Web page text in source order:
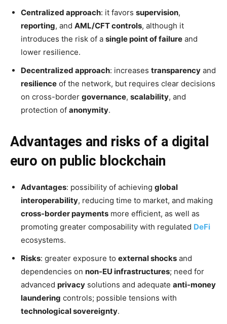
Centralized approach: it favors supervision,
reporting, and AML/CFT controls, although it
introduces the risk of a single point of failure and
lower resilience.
Decentralized approach: increases transparency and
resilience of the network, but requires clear decisions
on cross-border governance, scalability, and
protection of anonymity.
Advantages and risks of a digital
euro on public blockchain
Advantages: possibility of achieving global
interoperability, reducing time to market, and making
cross-border payments more efficient, as well as
promoting greater composability with regulated DeFi
ecosystems.
Risks: greater exposure to external shocks and
dependencies on non-EU infrastructures; need for
advanced privacy solutions and adequate anti-money
laundering controls; possible tensions with
technological sovereignty.